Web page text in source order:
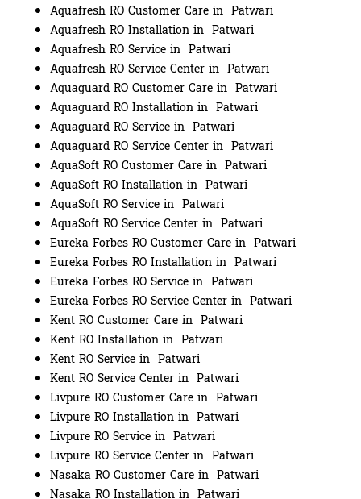
Aquafresh RO Customer Care in Patwari
Aquafresh RO Installation in Patwari
Aquafresh RO Service in Patwari
Aquafresh RO Service Center in Patwari
Aquaguard RO Customer Care in Patwari
Aquaguard RO Installation in Patwari
Aquaguard RO Service in Patwari
Aquaguard RO Service Center in Patwari
AquaSoft RO Customer Care in Patwari
AquaSoft RO Installation in Patwari
AquaSoft RO Service in Patwari
AquaSoft RO Service Center in Patwari
Eureka Forbes RO Customer Care in Patwari
Eureka Forbes RO Installation in Patwari
Eureka Forbes RO Service in Patwari
Eureka Forbes RO Service Center in Patwari
Kent RO Customer Care in Patwari
Kent RO Installation in Patwari
Kent RO Service in Patwari
Kent RO Service Center in Patwari
Livpure RO Customer Care in Patwari
Livpure RO Installation in Patwari
Livpure RO Service in Patwari
Livpure RO Service Center in Patwari
Nasaka RO Customer Care in Patwari
Nasaka RO Installation in Patwari